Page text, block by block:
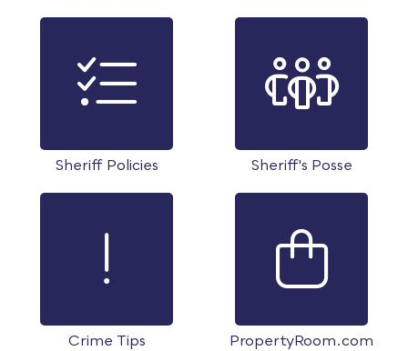
Sheriff Policies Sheriff's Posse
Crime Tips PropertyRoom.com